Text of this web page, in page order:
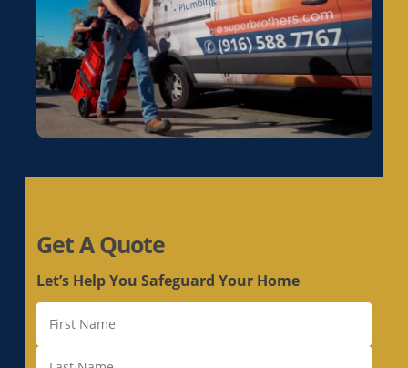
Get A Quote
Let’s Help You Safeguard Your Home